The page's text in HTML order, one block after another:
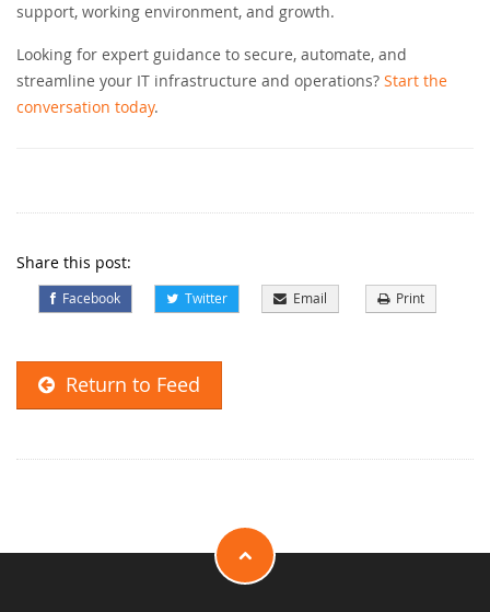
support, working environment, and growth.
Looking for expert guidance to secure, automate, and
streamline your IT infrastructure and operations? Start the
conversation today.
Share this post:
Facebook Twitter Email Print
Return to Feed